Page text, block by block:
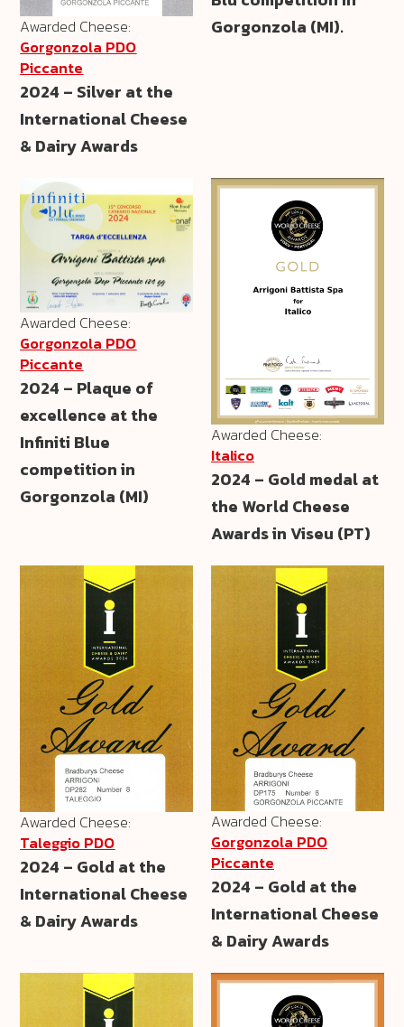
Awarded Cheese:
Gorgonzola PDO
Piccante
2024 – Silver at the
International Cheese
& Dairy Awards
Gorgonzola (MI).
Awarded Cheese:
Gorgonzola PDO
Piccante
2024 – Plaque of
excellence at the
Infiniti Blue
competition in
Gorgonzola (MI)
Awarded Cheese:
Italico
2024 – Gold medal at
the World Cheese
Awards in Viseu (PT)
Awarded Cheese:
Taleggio PDO
2024 – Gold at the
International Cheese
& Dairy Awards
Awarded Cheese:
Gorgonzola PDO
Piccante
2024 – Gold at the
International Cheese
& Dairy Awards